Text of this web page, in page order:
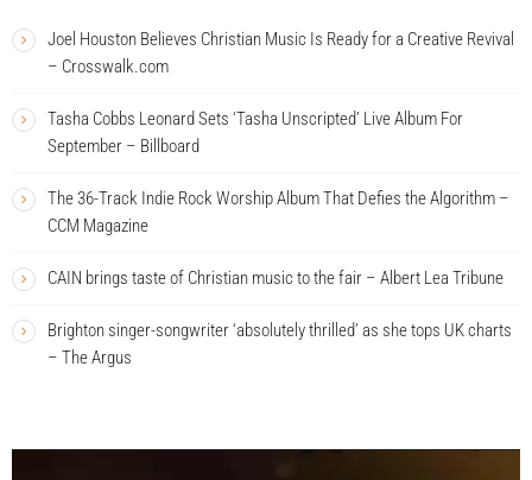
Joel Houston Believes Christian Music Is Ready for a Creative Revival
– Crosswalk.com
Tasha Cobbs Leonard Sets ‘Tasha Unscripted’ Live Album For
September – Billboard
The 36-Track Indie Rock Worship Album That Defies the Algorithm –
CCM Magazine
CAIN brings taste of Christian music to the fair – Albert Lea Tribune
Brighton singer-songwriter ‘absolutely thrilled’ as she tops UK charts
– The Argus